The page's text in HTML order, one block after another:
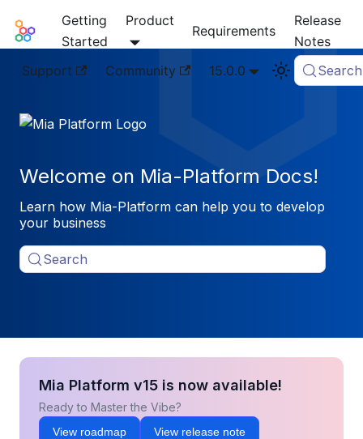
Mia-Platform Docs
Getting
Started
Product
Requirements
Release
Notes
Support
Community 15.0.0 Search
Welcome on Mia-Platform Docs!
Learn how Mia-Platform can help you to develop
your business
Search
Mia Platform v15 is now available!
Ready to Master the Vibe?
View roadmap View release note